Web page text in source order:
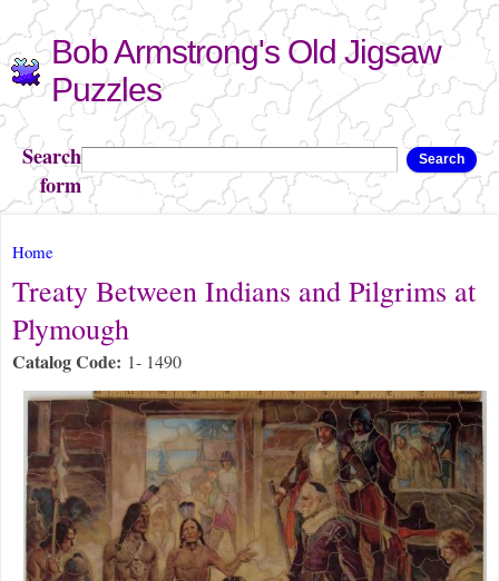
Skip to
main
content
Bob Armstrong's Old Jigsaw
Puzzles
Search
form
Search
You are here
Home
Treaty Between Indians and Pilgrims at
Plymough
Catalog Code: 1- 1490